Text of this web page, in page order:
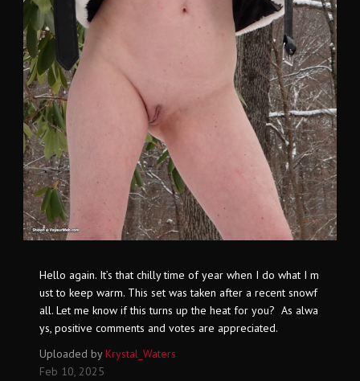
Hello again. It’s that chilly time of year when I do what I m
ust to keep warm. This set was taken after a recent snowf
all. Let me know if this turns up the heat for you? As alwa
ys, positive comments and votes are appreciated.
Uploaded byKrystal_Waters
Feb 10, 2025